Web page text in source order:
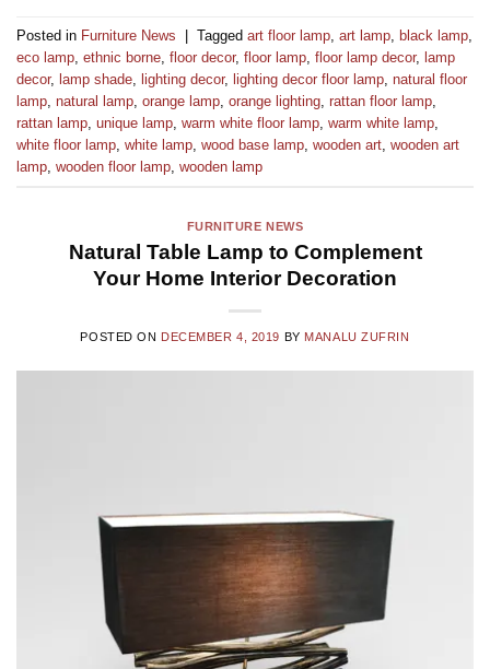
Posted in Furniture News | Tagged art floor lamp art lamp black lamp
eco lamp ethnic borne floor decor, floor lamp floor lamp decor, lamp
decor, lamp shade lighting decor, lighting decor floor lamp natural floor
lamp natural lamp orange lamp orange lighting rattan floor lamp
rattan lamp unique lamp warm white floor lamp warm white lamp
white floor lamp white lamp wood base lamp wooden art wooden art
lamp wooden floor lamp wooden lamp
FURNITURE NEWS
Natural Table Lamp to Complement
Your Home Interior Decoration
POSTED ON DECEMBER 4, 2019 BY MANALU ZUFRIN